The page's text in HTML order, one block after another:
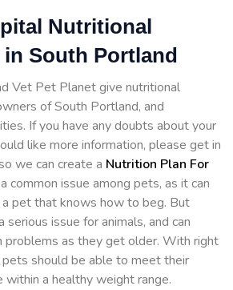
Nutritional
South Portland
Vet Pet Planet give nutritional
of South Portland, and
If you have any doubts about your
like more information, please get in
we can create a Nutrition Plan For
common issue among pets, as it can
pet that knows how to beg. But
issue for animals, and can
problems as they get older. With right
should be able to meet their
within a healthy weight range.